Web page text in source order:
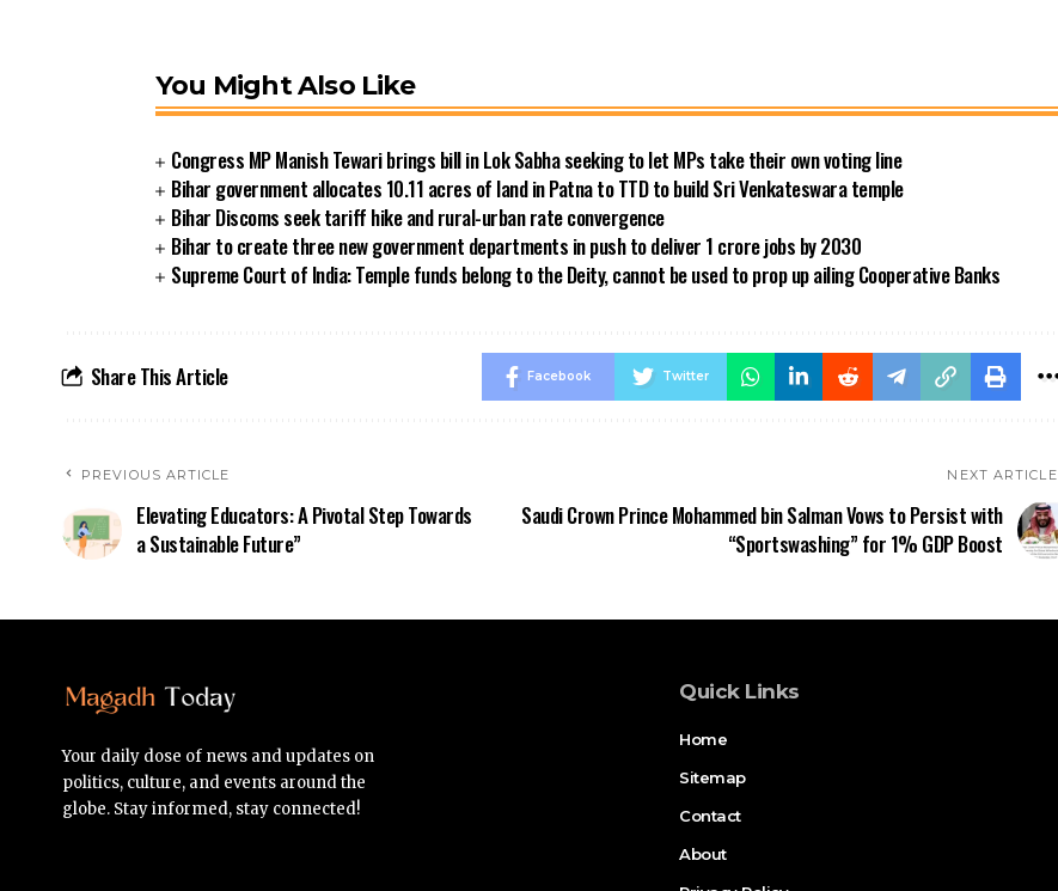
You Might Also Like
Congress MP Manish Tewari brings bill in Lok Sabha seeking to let MPs take their own voting line
Bihar government allocates 10.11 acres of land in Patna to TTD to build Sri Venkateswara temple
Bihar Discoms seek tariff hike and rural-urban rate convergence
Bihar to create three new government departments in push to deliver 1 crore jobs by 2030
Supreme Court of India: Temple funds belong to the Deity, cannot be used to prop up ailing Cooperative Banks
Share This Article Facebook Twitter
PREVIOUS ARTICLE
Elevating Educators: A Pivotal Step Towards
a Sustainable Future”
NEXT ARTICLE
Saudi Crown Prince Mohammed bin Salman Vows to Persist with
“Sportswashing” for 1% GDP Boost
Your daily dose of news and updates on
politics, culture, and events around the
globe. Stay informed, stay connected!
Quick Links
Home
Sitemap
Contact
About